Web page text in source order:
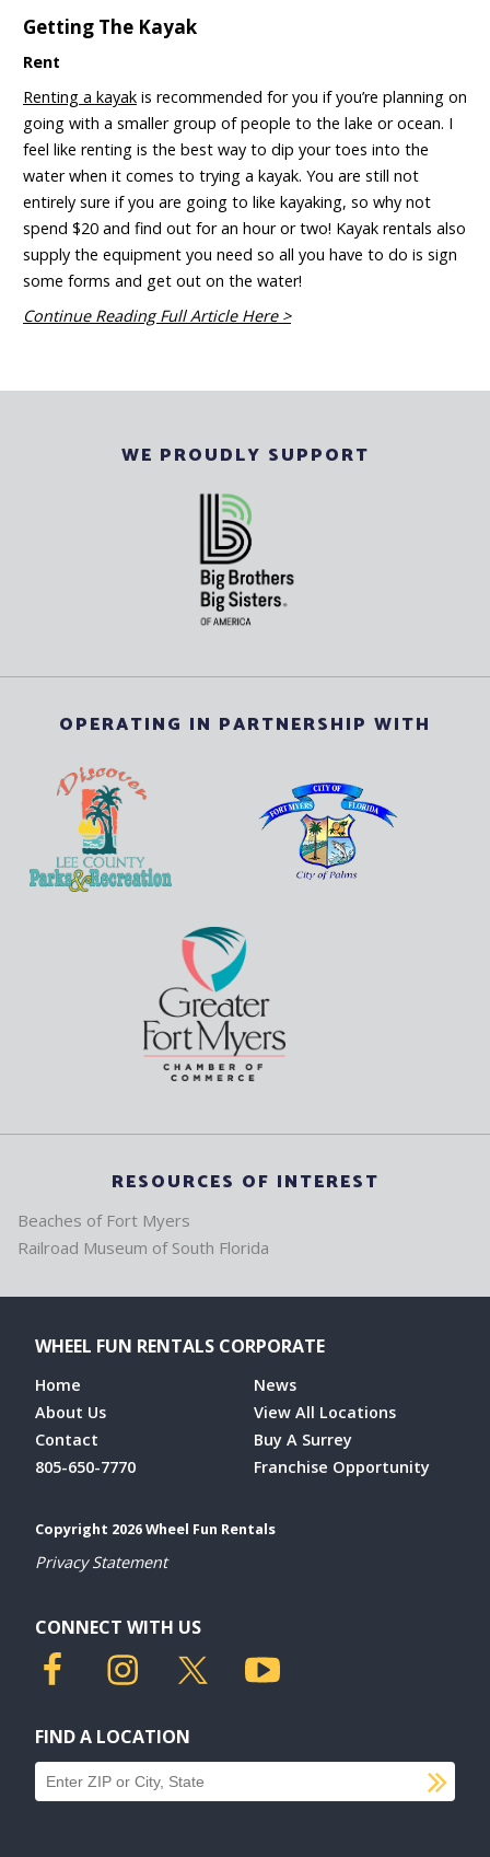
Getting The Kayak
Rent
Renting a kayak is recommended for you if you’re planning on
going with a smaller group of people to the lake or ocean. I
feel like renting is the best way to dip your toes into the
water when it comes to trying a kayak. You are still not
entirely sure if you are going to like kayaking, so why not
spend $20 and find out for an hour or two! Kayak rentals also
supply the equipment you need so all you have to do is sign
some forms and get out on the water!
Continue Reading Full Article Here >
WE PROUDLY SUPPORT
OPERATING IN PARTNERSHIP WITH
RESOURCES OF INTEREST
Beaches of Fort Myers
Railroad Museum of South Florida
WHEEL FUN RENTALS CORPORATE
Home
About Us
Contact
805-650-7770
News
View All Locations
Buy A Surrey
Franchise Opportunity
Copyright 2026 Wheel Fun Rentals
Privacy Statement
CONNECT WITH US
FIND A LOCATION
Find a location